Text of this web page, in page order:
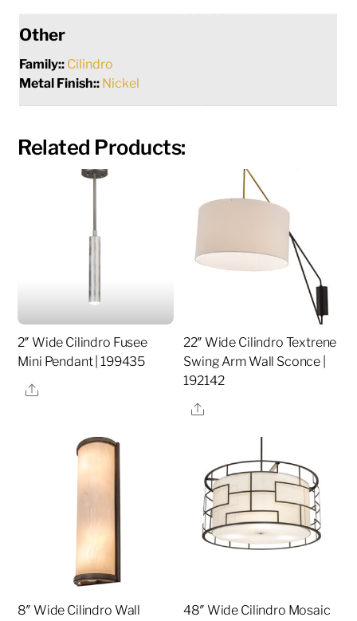
Other
Family:: Cilindro
Metal Finish:: Nickel
Related Products:
2″ Wide Cilindro Fusee
Mini Pendant | 199435
Share
22″ Wide Cilindro Textrene
Swing Arm Wall Sconce |
192142
Share
8″ Wide Cilindro Wall 48″ Wide Cilindro Mosaic